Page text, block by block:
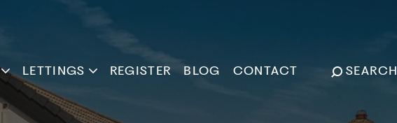
LETTINGS REGISTER BLOG CONTACT SEARCH